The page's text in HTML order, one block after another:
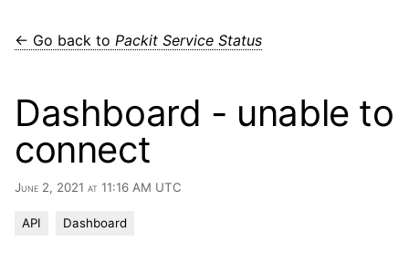
← Go back to Packit Service Status
Dashboard - unable to
connect
June 2, 2021 at 11:16 AM UTC
API Dashboard